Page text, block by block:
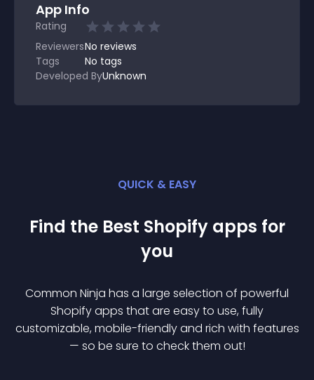
App Info
Rating
ReviewersNo reviews
Tags
No tags
Developed ByUnknown
QUICK & EASY
Find the Best Shopify apps for
you
Common Ninja has a large selection of powerful
Shopifyapps that are easy to use, fully
customizable, mobile-friendly and rich with features
— so be sure to check them out!